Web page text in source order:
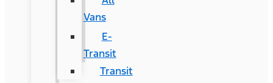
Vans
E-
Transit
Transit